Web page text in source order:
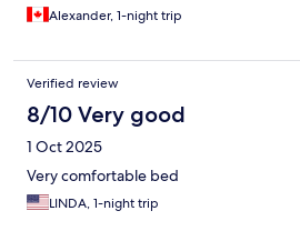
Alexander, 1-night trip
Verified review
8/10 Very good
1 Oct 2025
Very comfortable bed
LINDA, 1-night trip